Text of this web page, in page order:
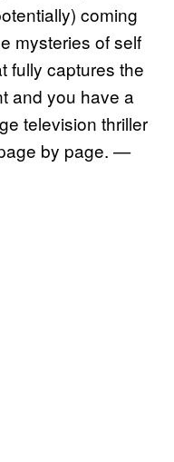
coming
mysteries of self
fully captures the
and you have a
television thriller
by page. —